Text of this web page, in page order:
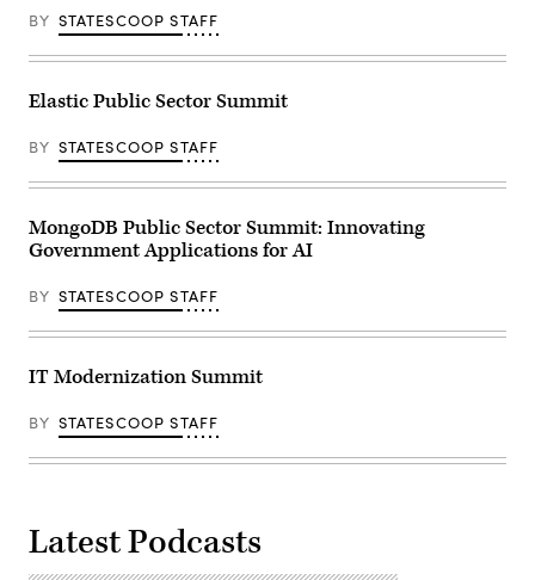
BY STATESCOOP STAFF
Elastic Public Sector Summit
BY STATESCOOP STAFF
MongoDB Public Sector Summit: Innovating
Government Applications for AI
BY STATESCOOP STAFF
IT Modernization Summit
BY STATESCOOP STAFF
Latest Podcasts